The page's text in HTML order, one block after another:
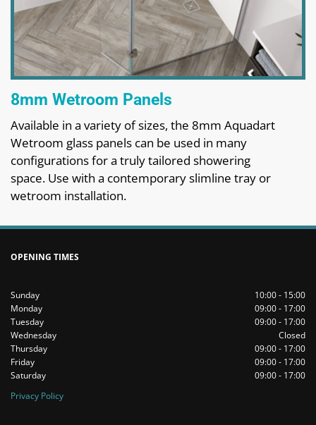
8mm Wetroom Panels
Available in a variety of sizes, the 8mm Aquadart
Wetroom glass panels can be used in many
configurations for a truly tailored showering
space. Use with a contemporary slimline tray or
wetroom installation.
OPENING TIMES
Sunday
10:00 - 15:00
Monday
09:00 - 17:00
Tuesday
09:00 - 17:00
Wednesday
Closed
Thursday
09:00 - 17:00
Friday
09:00 - 17:00
Saturday
09:00 - 17:00
Privacy Policy